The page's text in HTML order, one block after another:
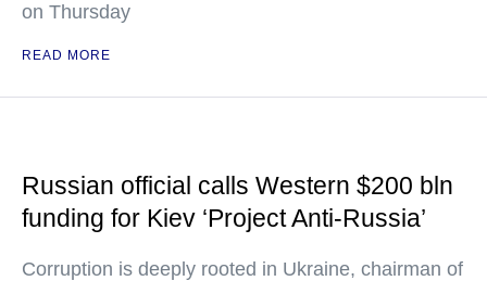
on Thursday
READ MORE
Russian official calls Western $200 bln
funding for Kiev ‘Project Anti-Russia’
Corruption is deeply rooted in Ukraine, chairman of